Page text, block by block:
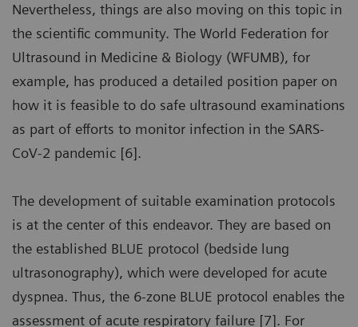
Nevertheless, things are also moving on this topic in
the scientific community. The World Federation for
Ultrasound in Medicine & Biology (WFUMB), for
example, has produced a detailed position paper on
how it is feasible to do safe ultrasound examinations
as part of efforts to monitor infection in the SARS-
CoV-2 pandemic [6].
The development of suitable examination protocols
is at the center of this endeavor. They are based on
the established BLUE protocol (bedside lung
ultrasonography), which were developed for acute
dyspnea. Thus, the 6-zone BLUE protocol enables the
assessment of acute respiratory failure [7]. For